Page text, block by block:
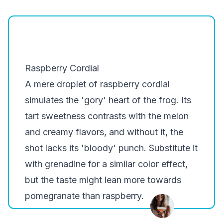
Raspberry Cordial
A mere droplet of raspberry cordial
simulates the 'gory' heart of the frog. Its
tart sweetness contrasts with the melon
and creamy flavors, and without it, the
shot lacks its 'bloody' punch. Substitute it
with grenadine for a similar color effect,
but the taste might lean more towards
pomegranate than raspberry.